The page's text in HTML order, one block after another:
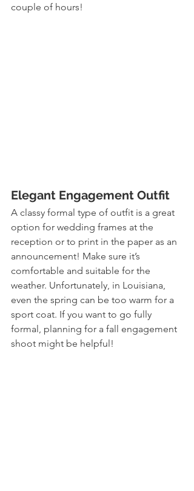
couple of hours!
Elegant Engagement Outfit
A classy formal type of outfit is a great
option for wedding frames at the
reception or to print in the paper as an
announcement! Make sure it’s
comfortable and suitable for the
weather. Unfortunately, in Louisiana,
even the spring can be too warm for a
sport coat. If you want to go fully
formal, planning for a fall engagement
shoot might be helpful!